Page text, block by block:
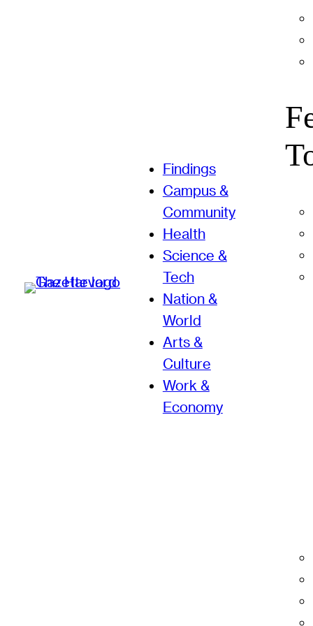
Findings
Campus &
Community
Health
Science &
Tech
Nation &
World
Arts &
Culture
Work &
Economy